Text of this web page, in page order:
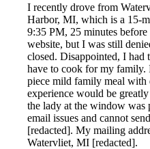
I recently drove from
Harbor, MI, which is a 15-
9:35 PM, 25 minutes
website, but I was still
closed. Disappointed, I had
have to cook for my family.
piece mild family meal with
experience would be
the lady at the window
email issues and cannot
[redacted]. My mailing
Watervliet, MI [redacted].